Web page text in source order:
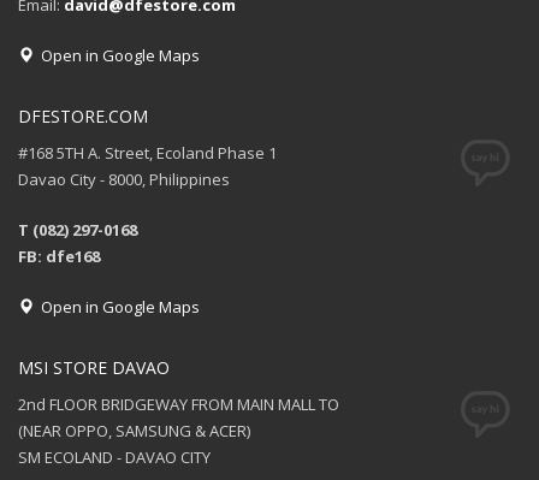
Email: david@dfestore.com
Open in Google Maps
DFESTORE.COM
#168 5TH A. Street, Ecoland Phase 1
Davao City - 8000, Philippines
T (082) 297-0168
FB: dfe168
Open in Google Maps
MSI STORE DAVAO
2nd FLOOR BRIDGEWAY FROM MAIN MALL TO
(NEAR OPPO, SAMSUNG & ACER)
SM ECOLAND - DAVAO CITY